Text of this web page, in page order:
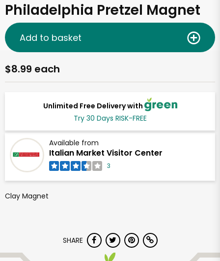
Philadelphia Pretzel Magnet
Unlimited Free Delivery with
Try 30 Days RISK-FREE
Available from
Italian Market Visitor Center
3
$8.99 each
Add to basket
Clay Magnet
SHARE